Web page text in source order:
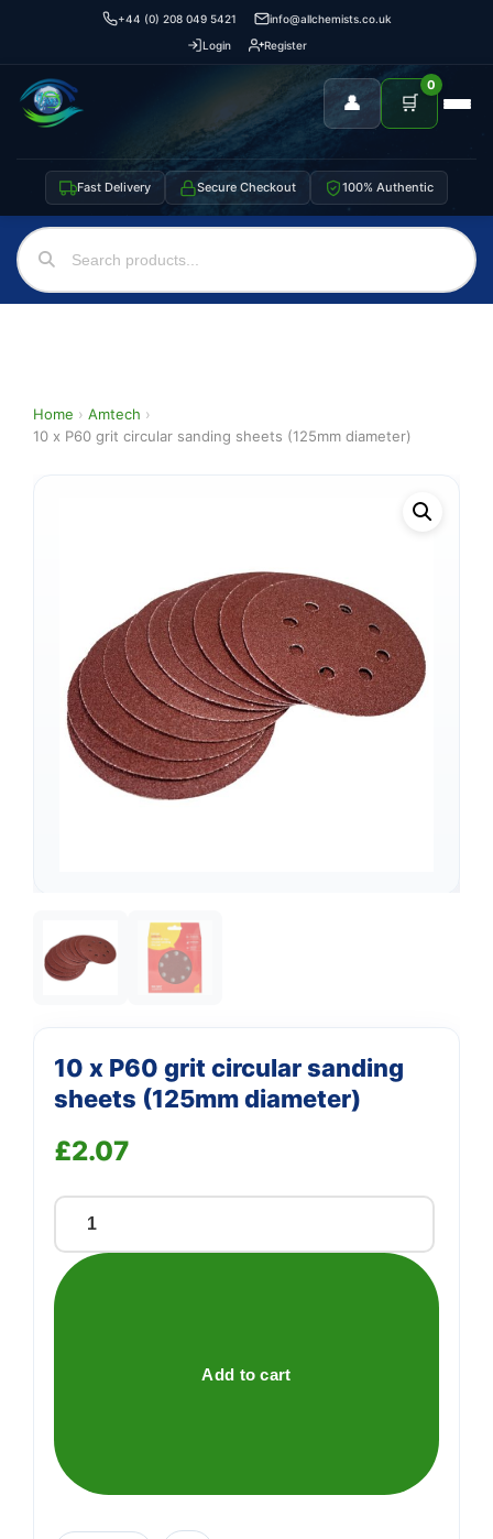
+44 (0) 208 049 5421
info@allchemists.co.uk
Login
Register
👤 🛒
0
Fast Delivery Secure Checkout 100% Authentic
Home › Amtech ›
10 x P60 grit circular sanding sheets (125mm diameter)
10 x P60 grit circular sanding
sheets (125mm diameter)
£2.07
P60
diameter)
quantity
Add to cart
Support
We're online